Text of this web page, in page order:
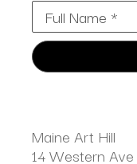
Full Name *
Maine Art Hill
14 Western Ave